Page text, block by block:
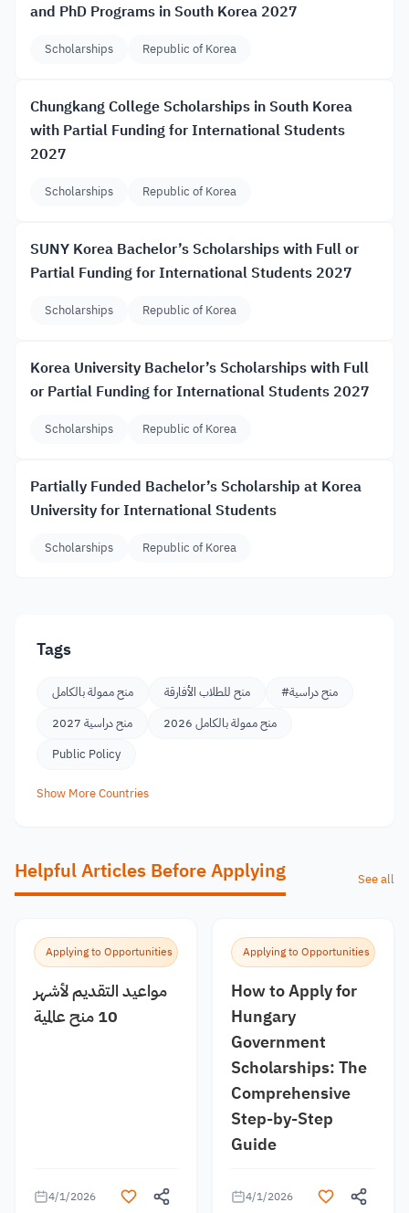
and PhD Programs in South Korea 2027
Scholarships Republic of Korea
Chungkang College Scholarships in South Korea
with Partial Funding for International Students
2027
Scholarships Republic of Korea
SUNY Korea Bachelor’s Scholarships with Full or
Partial Funding for International Students 2027
Scholarships Republic of Korea
Korea University Bachelor’s Scholarships with Full
or Partial Funding for International Students 2027
Scholarships Republic of Korea
Partially Funded Bachelor’s Scholarship at Korea
University for International Students
Scholarships Republic of Korea
Tags
منح ممولة بالكامل منح للطلاب الأفارقة
#منح دراسية
منح دراسية 2027
منح ممولة بالكامل 2026
Public Policy
Show More Countries
Helpful Articles Before Applying See all
Applying to Opportunities
مواعيد التقديم لأشهر
10 منح عالمية
4/1/2026
Applying to Opportunities
How to Apply for
Hungary
Government
Scholarships: The
Comprehensive
Step-by-Step
Guide
4/1/2026